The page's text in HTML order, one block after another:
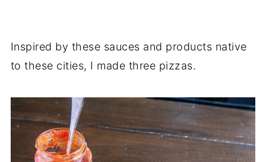
Inspired by these sauces and products native
to these cities, I made three pizzas.